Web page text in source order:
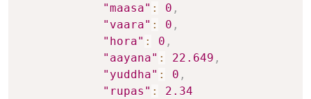
"maasa" : 0 ,
"vaara" : 0 ,
"hora" : 0 ,
"aayana" : 22.649 ,
"yuddha" : 0 ,
"rupas" : 2.34